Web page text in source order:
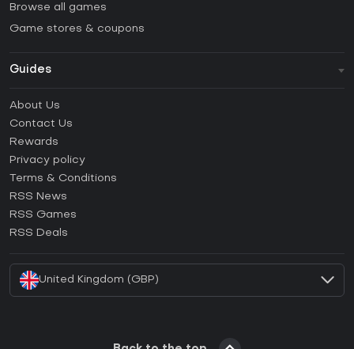
Browse all games
Game stores & coupons
Guides
How to activate Steam CD Key?
How to activate Epic Games CD Key?
How to activate GOG CD Key?
How to activate Ubisoft Connect CD Key?
About Us
Contact Us
Rewards
Privacy policy
Terms & Conditions
RSS News
RSS Games
RSS Deals
United Kingdom (GBP)